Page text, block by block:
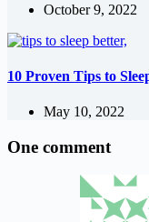
October 9, 2022
10 Proven Tips to
May 10, 2022
One comment